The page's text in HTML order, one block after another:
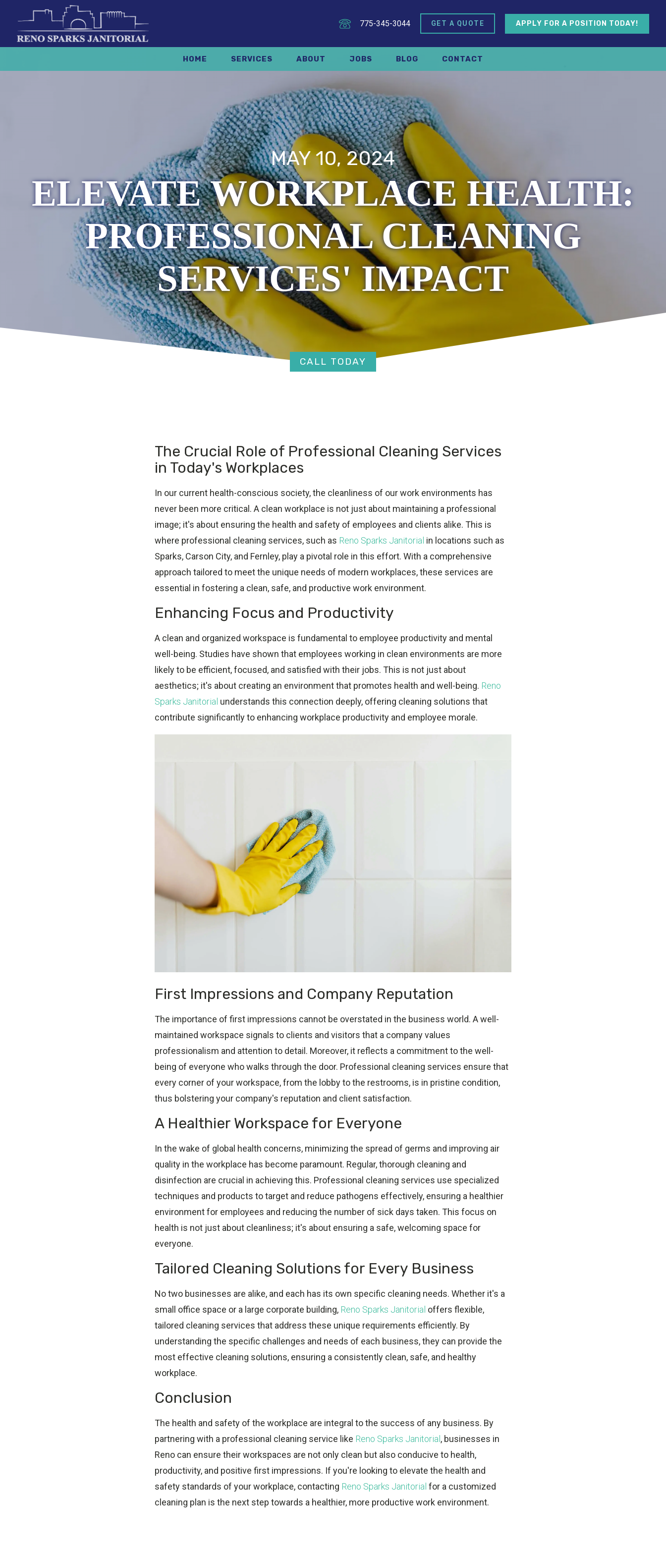
775-345-3044 GET A QUOTE APPLY FOR A POSITION TODAY!
HOME SERVICES ABOUT JOBS BLOG CONTACT
MAY 10, 2024
ELEVATE WORKPLACE HEALTH:
PROFESSIONAL CLEANING
SERVICES' IMPACT
CALL TODAY
The Crucial Role of Professional Cleaning Services
in Today's Workplaces
In our current health-conscious society, the cleanliness of our work environments has
never been more critical. A clean workplace is not just about maintaining a professional
image; it's about ensuring the health and safety of employees and clients alike. This is
where professional cleaning services, such as Reno Sparks Janitorial in locations such as
Sparks, Carson City, and Fernley, play a pivotal role in this effort. With a comprehensive
approach tailored to meet the unique needs of modern workplaces, these services are
essential in fostering a clean, safe, and productive work environment.
Enhancing Focus and Productivity
A clean and organized workspace is fundamental to employee productivity and mental
well-being. Studies have shown that employees working in clean environments are more
likely to be efficient, focused, and satisfied with their jobs. This is not just about
aesthetics; it's about creating an environment that promotes health and well-being. Reno
Sparks Janitorial understands this connection deeply, offering cleaning solutions that
contribute significantly to enhancing workplace productivity and employee morale.
First Impressions and Company Reputation
The importance of first impressions cannot be overstated in the business world. A well-
maintained workspace signals to clients and visitors that a company values
professionalism and attention to detail. Moreover, it reflects a commitment to the well-
being of everyone who walks through the door. Professional cleaning services ensure that
every corner of your workspace, from the lobby to the restrooms, is in pristine condition,
thus bolstering your company's reputation and client satisfaction.
A Healthier Workspace for Everyone
In the wake of global health concerns, minimizing the spread of germs and improving air
quality in the workplace has become paramount. Regular, thorough cleaning and
disinfection are crucial in achieving this. Professional cleaning services use specialized
techniques and products to target and reduce pathogens effectively, ensuring a healthier
environment for employees and reducing the number of sick days taken. This focus on
health is not just about cleanliness; it's about ensuring a safe, welcoming space for
everyone.
Tailored Cleaning Solutions for Every Business
No two businesses are alike, and each has its own specific cleaning needs. Whether it's a
small office space or a large corporate building, Reno Sparks Janitorial offers flexible,
tailored cleaning services that address these unique requirements efficiently. By
understanding the specific challenges and needs of each business, they can provide the
most effective cleaning solutions, ensuring a consistently clean, safe, and healthy
workplace.
Conclusion
The health and safety of the workplace are integral to the success of any business. By
partnering with a professional cleaning service like Reno Sparks Janitorial , businesses in
Reno can ensure their workspaces are not only clean but also conducive to health,
productivity, and positive first impressions. If you're looking to elevate the health and
safety standards of your workplace, contacting Reno Sparks Janitorial for a customized
cleaning plan is the next step towards a healthier, more productive work environment.